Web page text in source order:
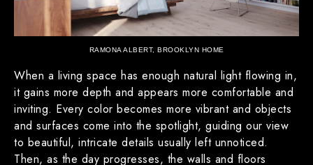
RAMONA ALBERT, BROOKLYN HOME
When a living space has enough natural light flowing in,
it gains more depth and appears more comfortable and
inviting. Every color becomes more vibrant and objects
and surfaces come into the spotlight, guiding our view
to beautiful, intricate details usually left unnoticed.
Then, as the day progresses, the walls and floors